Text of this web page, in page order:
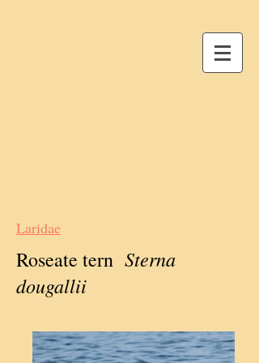
Laridae
Roseate tern Sterna
dougallii